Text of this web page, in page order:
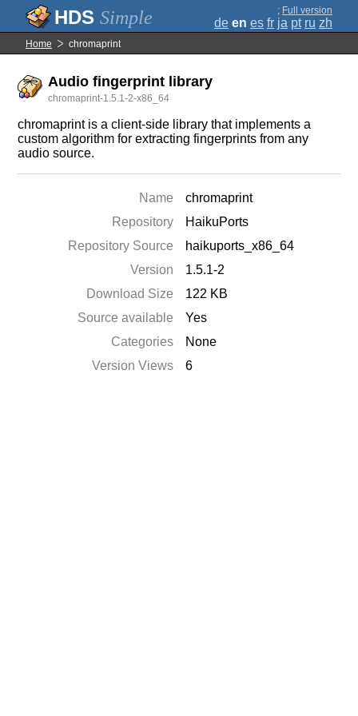
Simple ; Full version
de en es fr ja pt ru zh
Home chromaprint
Audio fingerprint library
chromaprint-1.5.1-2-x86_64
chromaprint is a client-side library that implements a
custom algorithm for extracting fingerprints from any
audio source.
Name
chromaprint
Repository
HaikuPorts
Repository Source
haikuports_x86_64
Version
1.5.1-2
Download Size
122 KB
Source available
Yes
Categories
None
Version Views
6